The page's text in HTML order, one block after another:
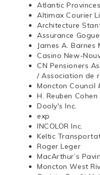
Atlantic
Altimax Courier
Architecture
Assurance
James A. Barnes
Casino New-
CN Pensioners
/ Association de
Moncton Council
H. Reuben Cohen
Dooly's Inc.
exp
INCOLOR Inc.
Keltic
Roger Leger
MacArthur’s
Moncton West